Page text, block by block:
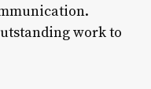
work to